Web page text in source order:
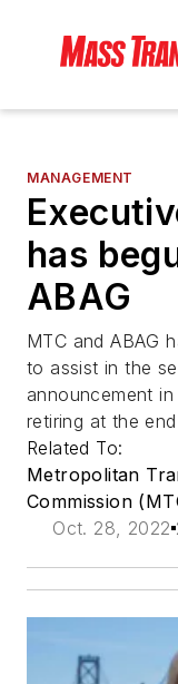
MANAGEMENT
has
ABAG
MTC and ABAG
to assist in the
announcement
retiring at the
Related To:
Metropolitan
Commission
Oct. 28, 2022